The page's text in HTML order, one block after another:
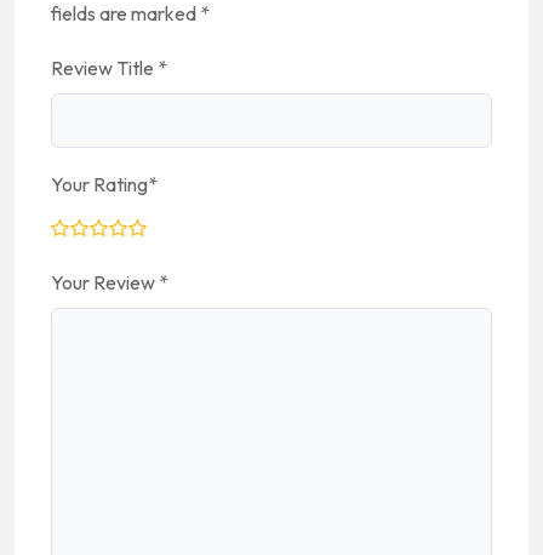
fields are marked *
Review Title *
Your Rating*
Your Review *